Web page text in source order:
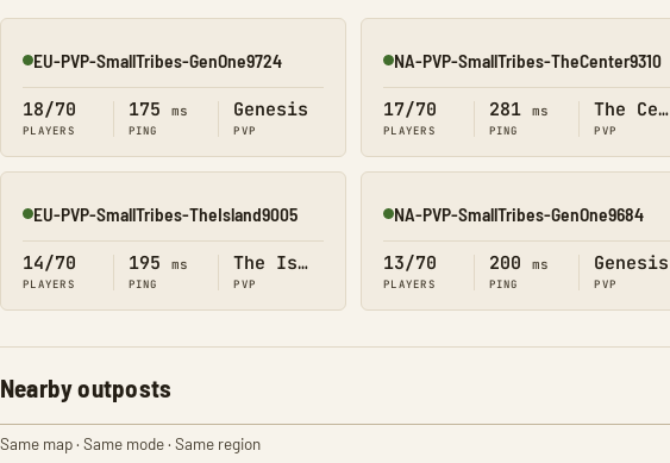
Online
EU-PVP-SmallTribes-GenOne9724
18/70
PLAYERS
175 ms
PING
Genesis
PVP
Online
NA-PVP-SmallTribes-TheCenter9310
17/70
PLAYERS
281 ms
PING
The Center
PVP
Online
EU-PVP-SmallTribes-TheIsland9005
14/70
PLAYERS
195 ms
PING
The Island
PVP
Online
NA-PVP-SmallTribes-GenOne9684
13/70
PLAYERS
200 ms
PING
Genesis
PVP
Nearby outposts
Same map · Same mode · Same region